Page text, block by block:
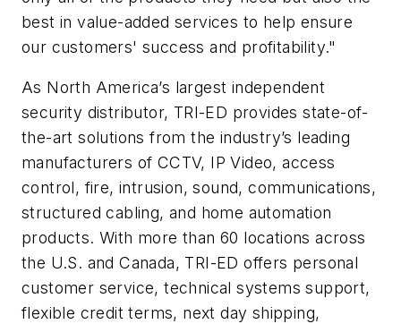
best in value-added services to help ensure
our customers' success and profitability."
As North America’s largest independent
security distributor, TRI-ED provides state-of-
the-art solutions from the industry’s leading
manufacturers of CCTV, IP Video, access
control, fire, intrusion, sound, communications,
structured cabling, and home automation
products. With more than 60 locations across
the U.S. and Canada, TRI-ED offers personal
customer service, technical systems support,
flexible credit terms, next day shipping,